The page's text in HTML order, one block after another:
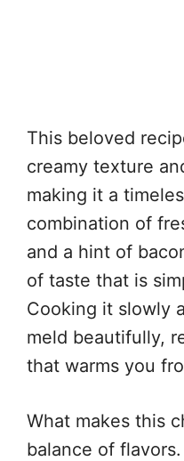
This beloved
creamy texture
making it a
combination of
and a hint of
of taste that is
Cooking it slowly
meld beautifully,
that warms you
What makes this
balance of